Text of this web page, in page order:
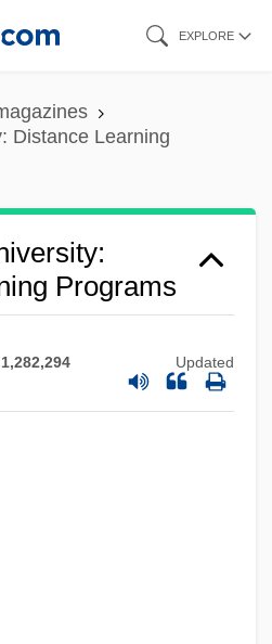
EXPLORE
Distance Learning
Programs
1,282,294 Updated